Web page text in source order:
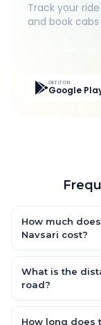
Track your
and book
GET IT ON
Google
How much
Navsari cost?
an AC Hatchback,
Every fare is fixed
What is the
road?
km by road.
How long does